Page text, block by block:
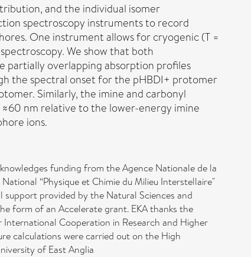
and the individual isomer
spectroscopy instruments to record
One instrument allows for cryogenic (T =
We show that both
partially overlapping absorption profiles
the spectral onset for the pHBDI+ protomer
Similarly, the imine and carbonyl
nm relative to the lower-energy imine
ions.
funding from the Agence Nationale de la
“Physique et Chimie du Milieu Interstellaire"
provided by the Natural Sciences and
form of an Accelerate grant. EKA thanks the
Cooperation in Research and Higher
calculations were carried out on the High
of East Anglia